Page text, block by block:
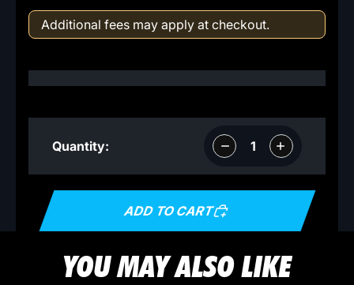
Additional fees may apply at checkout.
Quantity:
Decrease
quantity
Increase
quantity
ADD TO CART
YOU MAY ALSO LIKE